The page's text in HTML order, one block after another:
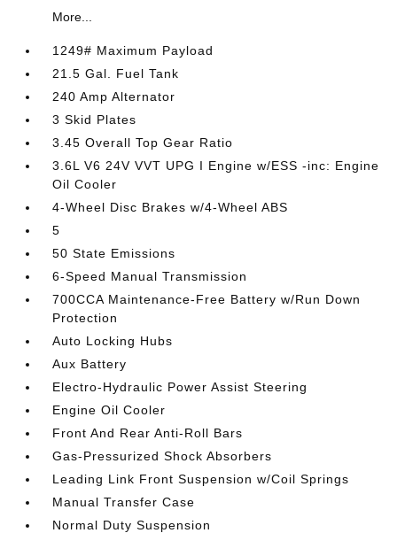
More...
1249# Maximum Payload
21.5 Gal. Fuel Tank
240 Amp Alternator
3 Skid Plates
3.45 Overall Top Gear Ratio
3.6L V6 24V VVT UPG I Engine w/ESS -inc: Engine
Oil Cooler
4-Wheel Disc Brakes w/4-Wheel ABS
5
50 State Emissions
6-Speed Manual Transmission
700CCA Maintenance-Free Battery w/Run Down
Protection
Auto Locking Hubs
Aux Battery
Electro-Hydraulic Power Assist Steering
Engine Oil Cooler
Front And Rear Anti-Roll Bars
Gas-Pressurized Shock Absorbers
Leading Link Front Suspension w/Coil Springs
Manual Transfer Case
Normal Duty Suspension